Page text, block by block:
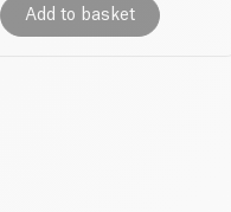
Add to basket